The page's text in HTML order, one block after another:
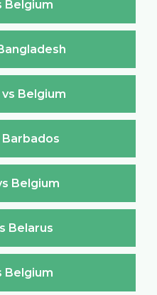
Belgium
Belgium
Belgium
Belarus
Belgium